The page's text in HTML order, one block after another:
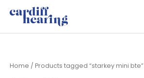
Home / Products tagged “starkey mini bte”